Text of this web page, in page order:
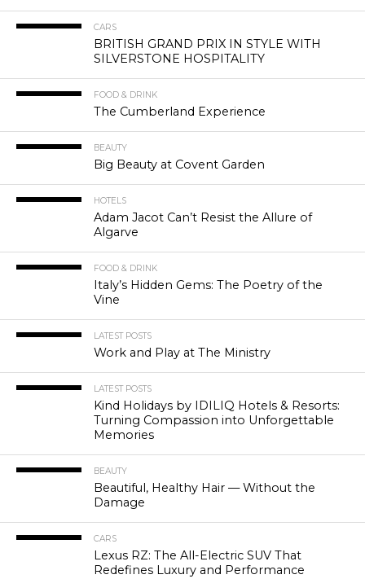
CARS
BRITISH GRAND PRIX IN STYLE WITH
SILVERSTONE HOSPITALITY
FOOD & DRINK
The Cumberland Experience
BEAUTY
Big Beauty at Covent Garden
HOTELS
Adam Jacot Can’t Resist the Allure of
Algarve
FOOD & DRINK
Italy’s Hidden Gems: The Poetry of the
Vine
LATEST POSTS
Work and Play at The Ministry
LATEST POSTS
Kind Holidays by IDILIQ Hotels & Resorts:
Turning Compassion into Unforgettable
Memories
BEAUTY
Beautiful, Healthy Hair — Without the
Damage
CARS
Lexus RZ: The All-Electric SUV That
Redefines Luxury and Performance